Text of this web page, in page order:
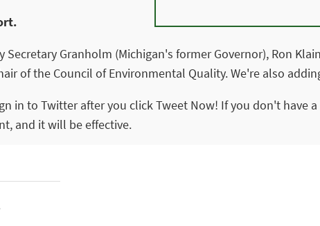
Secretary Granholm (Michigan's former Governor), Ron
of the Council of Environmental Quality. We're also
in to Twitter after you click Tweet Now! If you don't have
and it will be effective.